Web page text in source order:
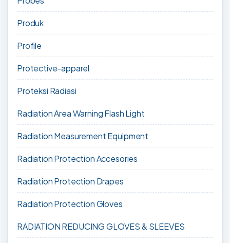
Produk
Profile
Protective-apparel
Proteksi Radiasi
Radiation Area Warning Flash Light
Radiation Measurement Equipment
Radiation Protection Accesories
Radiation Protection Drapes
Radiation Protection Gloves
RADIATION REDUCING GLOVES & SLEEVES